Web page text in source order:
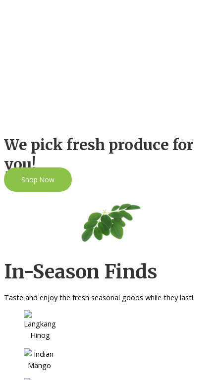
We pick fresh produce for
you!
Shop Now
In-Season Finds
Taste and enjoy the fresh seasonal goods while they last!